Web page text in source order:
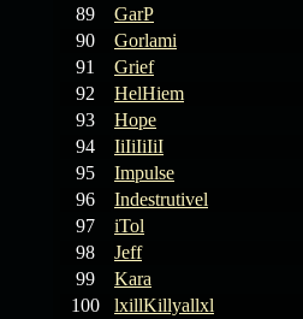
89
GarP
90
Gorlami
91
Grief
92
HelHiem
93
Hope
94
IiIiIiIiI
95
Impulse
96
Indestrutivel
97
iTol
98
Jeff
99
Kara
100
lxillKillyallxl